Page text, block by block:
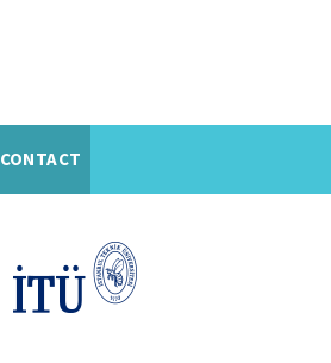
CONTACT